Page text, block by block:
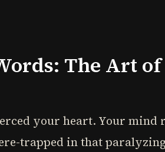
The Art of
your heart. Your mind
trapped in that